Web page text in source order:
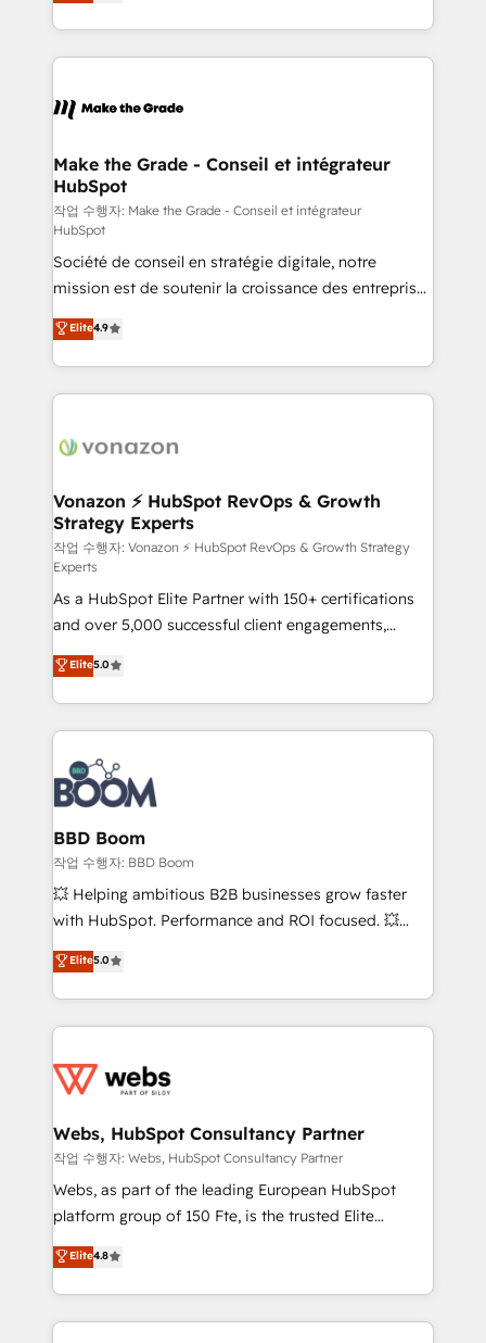
Accreditation, securely sync data across... 🔄 any
new HubSpot portal with Advanced Website and
CRM Migrations using our in-house "HubScrub" Tool.
HubSpot into a genuine growth engine. Named
HubSpot's Global Partner of the Year in 2024,
worldwide, and with over 15 years in the ecosystem,
One company, one operating model, delivering
across offices and consulting teams in the UK, USA,
Canada, Germany, France, Belgium, Singapore, and
South Africa. Certified compliant with ISO/IEC
27001:2022 and ISO 9001:2015 across all seven
international offices and 175+ employees.
Make the Grade - Conseil et intégrateur
HubSpot
작업 수행자: Make the Grade - Conseil et intégrateur
HubSpot
Société de conseil en stratégie digitale, notre
mission est de soutenir la croissance des entreprises
B2B à travers l’acquisition de nouveaux clients,
l'intégration CRM et le développement des revenus
auprès de vos comptes existants. En France et à
l'international, nous travaillons avec des ETI
delà d’une simple transformation digitale et des
➤ L’intégration de CRM et de méthodologie RevOps
pour aligner les équipes marketing, commerciales et
support client (data migration, synchronisation API,
audit et maintenance) ➤ La création de sites internet
de conversion qui transforment les visiteurs en
opportunités d'affaires ➤ La mise en place de
stratégies d'acquisition marketing (SEO, SEA,
inbound, automatisation marketing, ABM, IA,
emailing) Informations clés : - 10 ans d'expérience -
100+ intégrations CRM HubSpot réussies - 40
experts conseil - 150 certifications HubSpot
cumulées
Elite4.9
Vonazon ⚡ HubSpot RevOps & Growth
Strategy Experts
작업 수행자: Vonazon ⚡ HubSpot RevOps & Growth Strategy
Experts
As a HubSpot Elite Partner with 150+ certifications
and over 5,000 successful client engagements,
Vonazon turns marketing complexity into
measurable, scalable growth. From onboarding to
enterprise-grade campaigns, our in-house team
builds scalable strategies that drive long-term
revenue. ⚙️ HubSpot Integration & Optimization •
Seamless CRM, CMS, and automation setup •
Complex platform migrations and data cleanups •
Custom APIs and third-party integrations 📈 End-to-
End Revenue Acceleration • Lifecycle marketing and
pipeline growth programs • Sales enablement tools
and CRM optimization • Retention strategies with
Execution • 750+ onboardings and 2,000+
implementations • Deep expertise across marketing,
Elite5.0
BBD Boom
작업 수행자: BBD Boom
💥 Helping ambitious B2B businesses grow faster
with HubSpot. Performance and ROI focused. 💥
BBD Boom is the HubSpot partner that can help you
to HubSpot Better. We work with your teams to
solve all your HubSpot challenges and improve user
adoption, sales process and marketing results.
the first time 🔧 Designing and optimising your
and build using HubSpot 🔌 Integrating HubSpot
with other systems 🎓 Training your teams to be
HubSpot pros 📊 Lead generation services using
HubSpot Why us? - SIX HubSpot Accreditations -
CRM, Solutions Architecture, Onboarding , Data
Migration, Custom Integration & Platform
Elite5.0
Webs, HubSpot Consultancy Partner
작업 수행자: Webs, HubSpot Consultancy Partner
Webs, as part of the leading European HubSpot
platform group of 150 Fte, is the trusted Elite
HubSpot CRM Partner offering you a roadmap on
maximizing EBITDA and achieving Commercial
Excellence. With our targeted processes, we
strengthen your digital transformation and minimize
Elite4.8